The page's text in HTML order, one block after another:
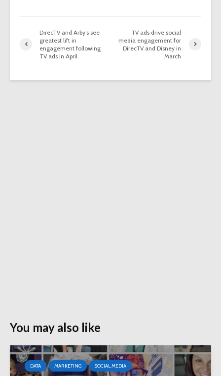
DirecTV and Arby’s see
greatest lift in
engagement following
TV ads in April
TV ads drive social
media engagement for
DirecTV and Disney in
March
You may also like
DATA MARKETING SOCIAL MEDIA